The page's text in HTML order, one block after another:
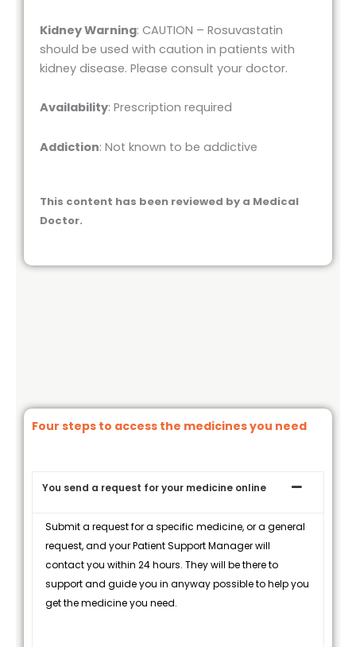
Kidney Warning: CAUTION – Rosuvastatin
should be used with caution in patients with
kidney disease. Please consult your doctor.
Availability: Prescription required
Addiction: Not known to be addictive
This content has been reviewed by a Medical
Doctor.
Four steps to access the medicines you need
You send a request for your medicine online
Submit a request for a specific medicine, or a general
request, and your Patient Support Manager will
contact you within 24 hours. They will be there to
support and guide you in anyway possible to help you
get the medicine you need.